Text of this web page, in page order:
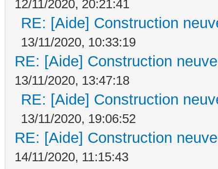
12/11/2020, 20:21:41
RE: [Aide] Construction
13/11/2020, 10:33:19
RE: [Aide] Construction
13/11/2020, 13:47:18
RE: [Aide] Construction
13/11/2020, 19:06:52
RE: [Aide] Construction
14/11/2020, 11:15:43